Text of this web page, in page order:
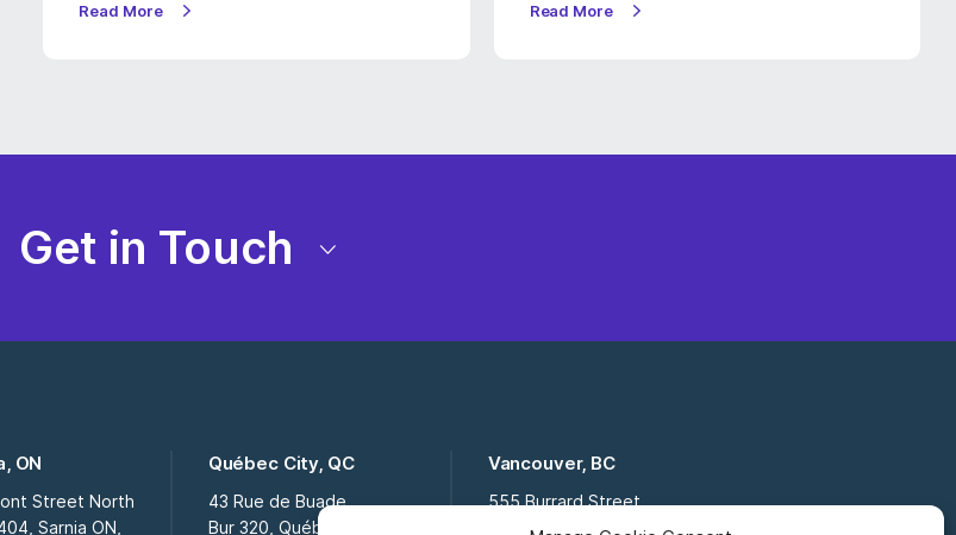
Read More Read More
Get in Touch
ON
Street North
Sarnia ON,
Québec City, QC
43 Rue de Buade
Bur 320, Québec City QC,
Vancouver, BC
555 Burrard Street
Suite 16-111, Vancouver BC,